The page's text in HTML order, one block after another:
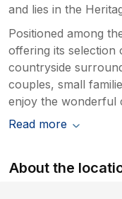
and lies in the
Positioned among
offering its selection
countryside
couples, small
enjoy the wonderful
Read more
About the